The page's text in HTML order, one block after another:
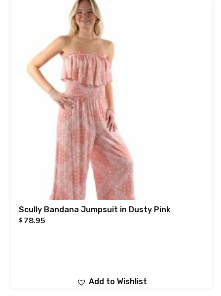
Scully Bandana Jumpsuit in Dusty Pink
$ 78.95
Add to Wishlist